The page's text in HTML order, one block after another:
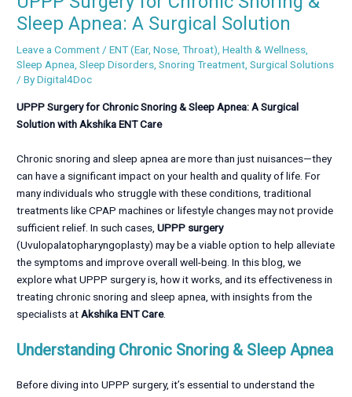
Sleep Apnea: A Surgical Solution
Leave a Comment/ENT (Ear, Nose, Throat),Health & Wellness,
Sleep Apnea,Sleep Disorders,Snoring Treatment,Surgical Solutions
/ ByDigital4Doc
UPPP Surgery for Chronic Snoring & Sleep Apnea: A Surgical
Solution with Akshika ENT Care
Chronic snoring and sleep apnea are more than just nuisances—they
can have a significant impact on your health and quality of life. For
many individuals who struggle with these conditions, traditional
treatments like CPAP machines or lifestyle changes may not provide
sufficient relief. In such cases,UPPP surgery
(Uvulopalatopharyngoplasty) may be a viable option to help alleviate
the symptoms and improve overall well-being. In this blog, we
explore what UPPP surgery is, how it works, and its effectiveness in
treating chronic snoring and sleep apnea, with insights from the
specialists atAkshika ENT Care.
Understanding Chronic Snoring & Sleep Apnea
Before diving into UPPP surgery, it’s essential to understand the